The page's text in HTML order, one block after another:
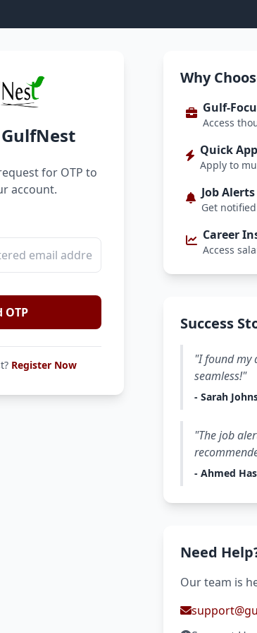
for OTP to
account.
OTP
Register Now
Why
Gulf-
Access
Quick
Apply to
Job Alerts
Get
Career
Access
Success
"I found my
seamless!"
- Sarah
"The job
- Ahmed
Need
Our team is